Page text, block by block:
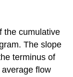
the cumulative
The slope
terminus of
flow